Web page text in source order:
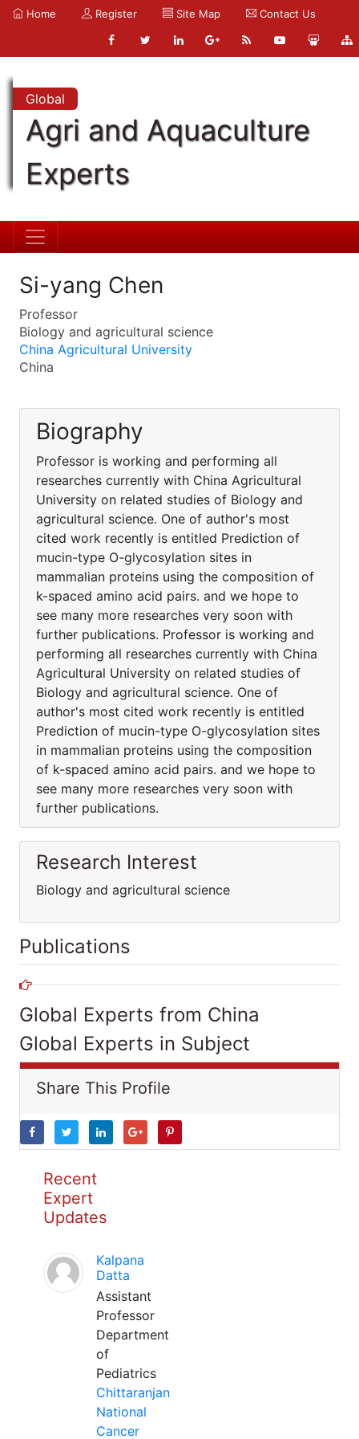
Home Register Site Map Contact Us
Global
Agri and Aquaculture
Experts
Si-yang Chen
Professor
Biology and agricultural science
China Agricultural University
China
Biography
Professor is working and performing all
researches currently with China Agricultural
University on related studies of Biology and
agricultural science. One of author's most
cited work recently is entitled Prediction of
mucin-type O-glycosylation sites in
mammalian proteins using the composition of
k-spaced amino acid pairs. and we hope to
see many more researches very soon with
further publications. Professor is working and
performing all researches currently with China
Agricultural University on related studies of
Biology and agricultural science. One of
author's most cited work recently is entitled
Prediction of mucin-type O-glycosylation sites
in mammalian proteins using the composition
of k-spaced amino acid pairs. and we hope to
see many more researches very soon with
further publications.
Research Interest
Biology and agricultural science
Publications
Global Experts from China
Global Experts in Subject
Share This Profile
Recent
Expert
Updates
Kalpana
Datta
Assistant
Professor
Department
of
Pediatrics
Chittaranjan
National
Cancer